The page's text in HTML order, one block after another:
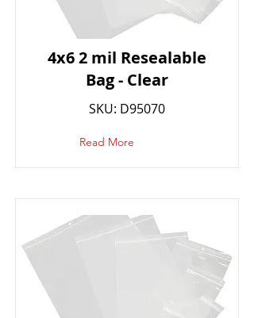
4x6 2 mil Resealable
Bag - Clear
SKU: D95070
Read More